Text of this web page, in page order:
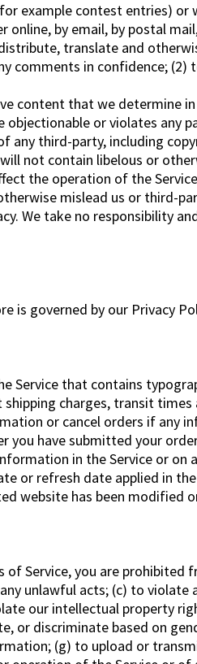
example contest entries)
by email, by postal
translate and
comments in confidence;
content that we determine
or violates any
third-party, including
not contain libelous or
the operation of the
mislead us or third-
We take no responsibility
governed by our Privacy
Service that contains
charges, transit
or cancel orders if any
you have submitted your
in the Service or
or refresh date applied in
website has been modified
Service, you are
unlawful acts; (c) to
our intellectual property
or discriminate based on
(g) to upload or